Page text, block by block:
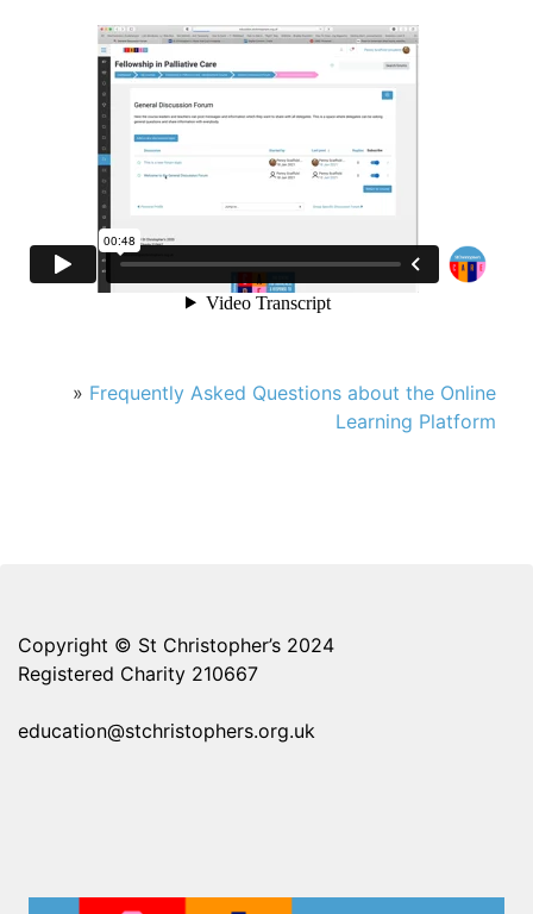
» Frequently Asked Questions about the Online
Learning Platform
Copyright © St Christopher’s 2024
Registered Charity 210667
education@stchristophers.org.uk